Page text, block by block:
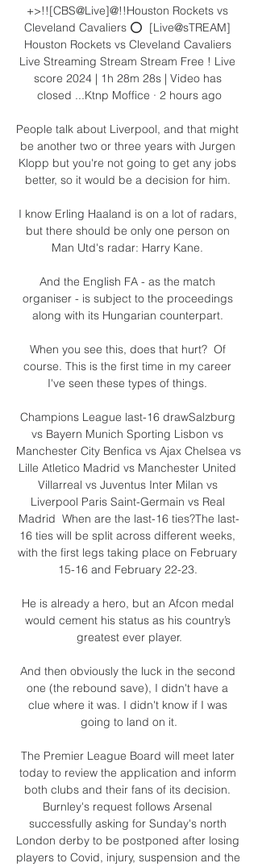
+>!![CBS@Live]@!!Houston Rockets vs
Cleveland Cavaliers ⭕  [Live@sTREAM]
Houston Rockets vs Cleveland Cavaliers
Live Streaming Stream Stream Free ! Live
score 2024 | 1h 28m 28s | Video has
closed ...Ktnp Moffice · 2 hours ago
People talk about Liverpool, and that might
be another two or three years with Jurgen
Klopp but you're not going to get any jobs
better, so it would be a decision for him.
I know Erling Haaland is on a lot of radars,
but there should be only one person on
Man Utd's radar: Harry Kane.
And the English FA - as the match
organiser - is subject to the proceedings
along with its Hungarian counterpart.
When you see this, does that hurt?  Of
course. This is the first time in my career
I've seen these types of things.
Champions League last-16 drawSalzburg
vs Bayern Munich Sporting Lisbon vs
Manchester City Benfica vs Ajax Chelsea vs
Lille Atletico Madrid vs Manchester United
Villarreal vs Juventus Inter Milan vs
Liverpool Paris Saint-Germain vs Real
Madrid  When are the last-16 ties?The last-
16 ties will be split across different weeks,
with the first legs taking place on February
15-16 and February 22-23.
He is already a hero, but an Afcon medal
would cement his status as his country’s
greatest ever player.
And then obviously the luck in the second
one (the rebound save), I didn't have a
clue where it was. I didn't know if I was
going to land on it.
The Premier League Board will meet later
today to review the application and inform
both clubs and their fans of its decision.
Burnley's request follows Arsenal
successfully asking for Sunday's north
London derby to be postponed after losing
players to Covid, injury, suspension and the